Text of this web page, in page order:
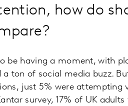
how do
be having a moment, with
a ton of social media buzz.
just 5% were
survey, 17% of UK